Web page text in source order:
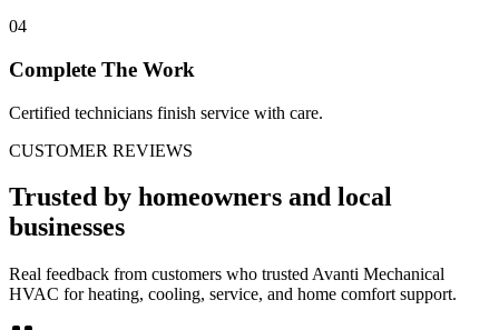
04
Complete The Work
Certified technicians finish service with care.
CUSTOMER REVIEWS
Trusted by homeowners and local
businesses
Real feedback from customers who trusted Avanti Mechanical
HVAC for heating, cooling, service, and home comfort support.